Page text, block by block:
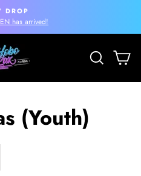
Pause
slideshow
DROP
has arrived!
Search
(Youth)